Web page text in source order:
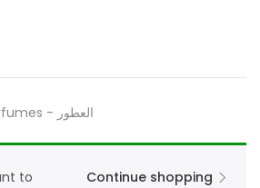
Brand Perfumes - العطور
Continue shopping
to